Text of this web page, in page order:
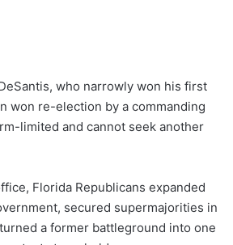
who narrowly won his first
won re-election by a commanding
limited and cannot seek another
Florida Republicans expanded
secured supermajorities in
a former battleground into one